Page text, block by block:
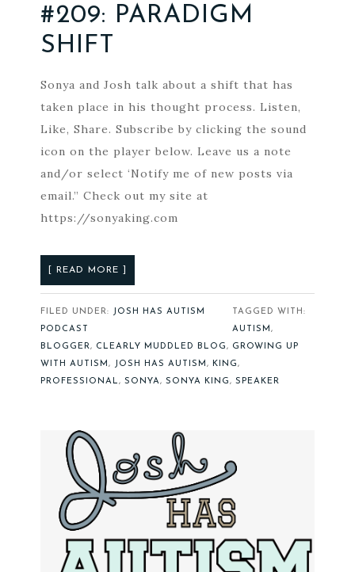
#209: PARADIGM
SHIFT
Sonya and Josh talk about a shift that has
taken place in his thought process. Listen,
Like, Share. Subscribe by clicking the sound
icon on the player below. Leave us a note
and/or select ‘Notify me of new posts via
email.” Check out my site at
https://sonyaking.com
[ READ MORE ]
FILED UNDER:
JOSH HAS AUTISM
PODCAST
TAGGED WITH:
AUTISM,
BLOGGER, CLEARLY MUDDLED BLOG, GROWING UP
WITH AUTISM , JOSH HAS AUTISM , KING,
PROFESSIONAL, SONYA, SONYA KING, SPEAKER